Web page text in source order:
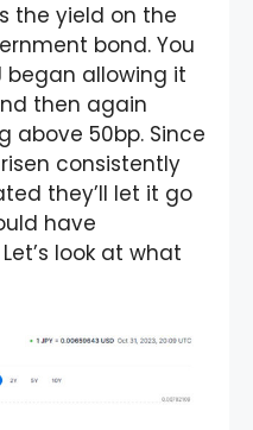
the yield on the
bond. You
began allowing it
then again
above 50bp. Since
consistently
they’ll let it go
have
look at what